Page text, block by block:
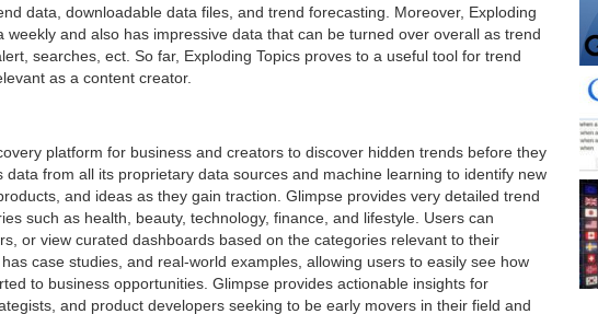
data, downloadable data files, and trend forecasting. Moreover, Exploding
weekly and also has impressive data that can be turned over overall as trend
searches, ect. So far, Exploding Topics proves to a useful tool for trend
as a content creator.
platform for business and creators to discover hidden trends before they
data from all its proprietary data sources and machine learning to identify new
and ideas as they gain traction. Glimpse provides very detailed trend
such as health, beauty, technology, finance, and lifestyle. Users can
or view curated dashboards based on the categories relevant to their
case studies, and real-world examples, allowing users to easily see how
to business opportunities. Glimpse provides actionable insights for
and product developers seeking to be early movers in their field and